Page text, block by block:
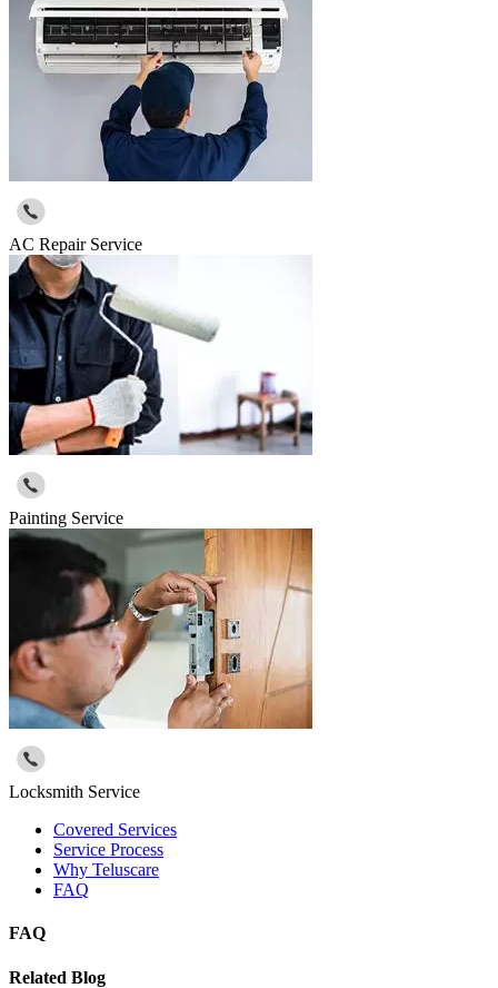
AC Repair Service
Painting Service
Locksmith Service
Covered Services
Service Process
Why Teluscare
FAQ
FAQ
Related Blog